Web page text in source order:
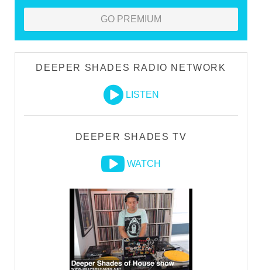
GO PREMIUM
DEEPER SHADES RADIO NETWORK
LISTEN
DEEPER SHADES TV
WATCH